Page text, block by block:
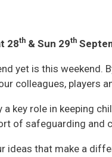
28th & Sun 29th
yet is this
colleagues, players
a key role in keeping
of safeguarding and
ideas that make a